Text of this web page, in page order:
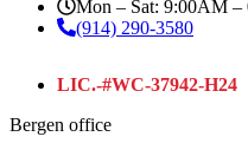
Mon – Sat: 9:00AM –
(914) 290-3580
LIC.-#WC-37942-H24
Bergen office